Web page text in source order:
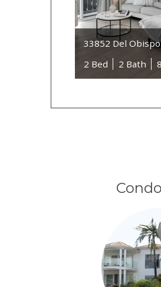
33852 Del
2 Bed
2 Bath